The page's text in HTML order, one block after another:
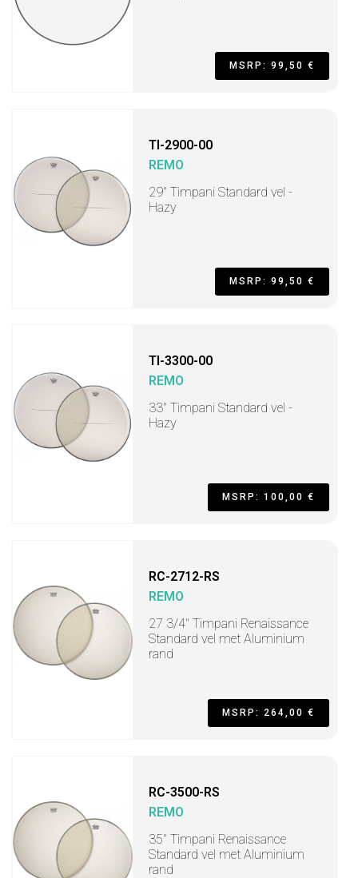
MSRP: 99,50 €
TI-2900-00
REMO
29" Timpani Standard vel -
Hazy
MSRP: 99,50 €
TI-3300-00
REMO
33" Timpani Standard vel -
Hazy
MSRP: 100,00 €
RC-2712-RS
REMO
27 3/4" Timpani Renaissance
Standard vel met Aluminium
rand
MSRP: 264,00 €
RC-3500-RS
REMO
35" Timpani Renaissance
Standard vel met Aluminium
rand